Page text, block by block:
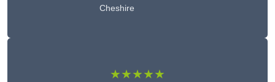
Cheshire
★★★★★